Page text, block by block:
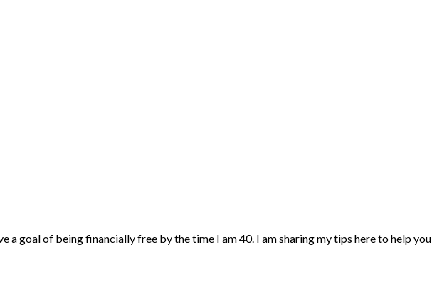
a goal of being financially free by the time I am 40. I am sharing my tips here to help